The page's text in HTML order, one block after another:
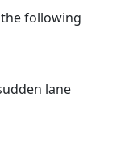
following
lane